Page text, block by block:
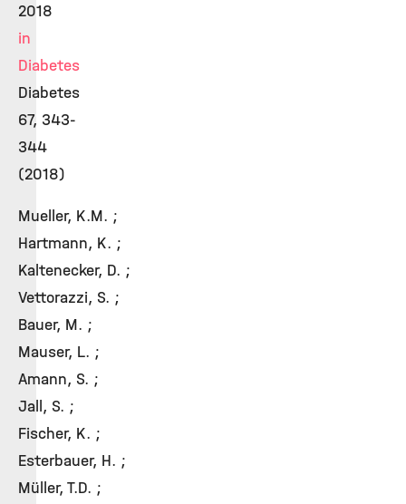
2018
in
Diabetes
Diabetes
67, 343-
344
(2018)
Mueller, K.M. ;
Hartmann, K. ;
Kaltenecker, D. ;
Vettorazzi, S. ;
Bauer, M. ;
Mauser, L. ;
Amann, S. ;
Jall, S. ;
Fischer, K. ;
Esterbauer, H. ;
Müller, T.D. ;